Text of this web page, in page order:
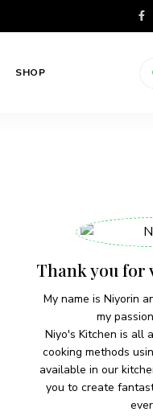
SHOP
Thank you for
My name is Niyorin
my
Niyo's Kitchen is all
cooking methods
available in our
you to create